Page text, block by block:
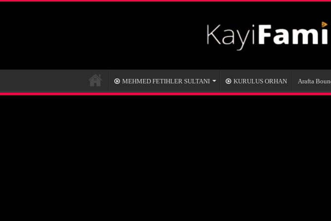
MEHMED FETIHLER SULTANI KURULUS ORHAN Arafta